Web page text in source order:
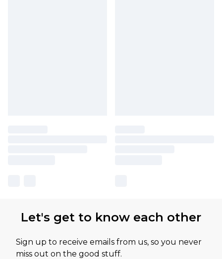
Let's get to know each other
Sign up to receive emails from us, so you never
miss out on the good stuff.